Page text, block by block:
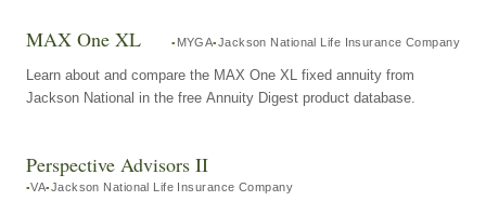
MAX One XL MYGA Jackson National Life Insurance Company
Learn about and compare the MAX One XL fixed annuity from
Jackson National in the free Annuity Digest product database.
Perspective Advisors II
VA Jackson National Life Insurance Company